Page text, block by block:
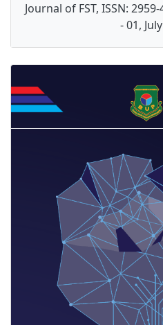
Journal of FST, ISSN:
- 01,